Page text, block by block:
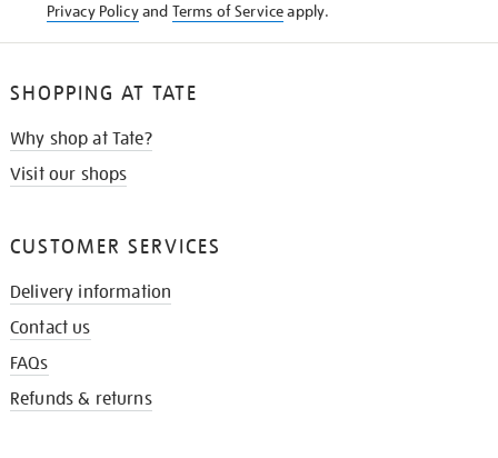
Privacy Policyand Terms of Serviceapply.
SHOPPING AT TATE
Why shop at Tate?
Visit our shops
CUSTOMER SERVICES
Delivery information
Contact us
FAQs
Refunds & returns